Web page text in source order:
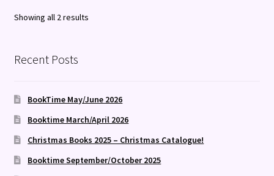
Showing all 2 resultsSorted
Recent Posts
BookTime May/June 2026
Booktime March/April 2026
Christmas Books 2025 – Christmas Catalogue!
Booktime September/October 2025